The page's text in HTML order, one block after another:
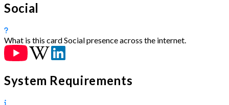
Social
What is this cardSocial presence across the internet.
System Requirements